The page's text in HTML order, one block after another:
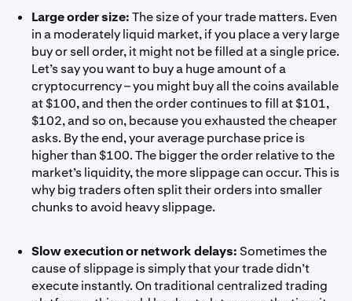
Large order size:The size of your trade matters. Even
in a moderately liquid market, if you place a very large
buy or sell order, it might not be filled at a single price.
Let’s say you want to buy a huge amount of a
cryptocurrency – you might buy all the coins available
at $100, and then the order continues to fill at $101,
$102, and so on, because you exhausted the cheaper
asks. By the end, your average purchase price is
higher than $100. The bigger the order relative to the
market’s liquidity, the more slippage can occur. This is
why big traders often split their orders into smaller
chunks to avoid heavy slippage.
Slow execution or network delays:Sometimes the
cause of slippage is simply that your trade didn’t
execute instantly. On traditional centralized trading